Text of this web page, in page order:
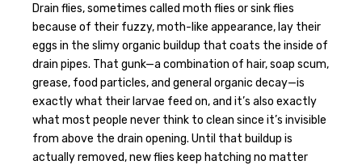
Drain flies, sometimes called moth flies or sink flies
because of their fuzzy, moth-like appearance, lay their
eggs in the slimy organic buildup that coats the inside of
drain pipes. That gunk—a combination of hair, soap scum,
grease, food particles, and general organic decay—is
exactly what their larvae feed on, and it’s also exactly
what most people never think to clean since it’s invisible
from above the drain opening. Until that buildup is
actually removed, new flies keep hatching no matter